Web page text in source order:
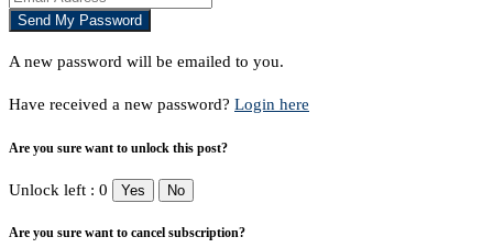
A new password will be emailed to you.
Have received a new password? Login here
Are you sure want to unlock this post?
Unlock left : 0 Yes No
Are you sure want to cancel subscription?